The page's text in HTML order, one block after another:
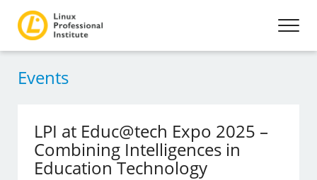
Events
LPI at Educ@tech Expo 2025 –
Combining Intelligences in
Education Technology